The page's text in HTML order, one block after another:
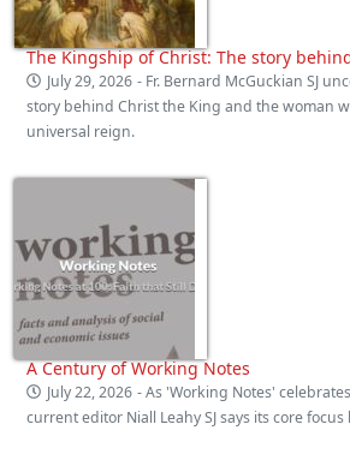
The Kingship of Christ: The story
July 29, 2026 - Fr. Bernard McGuckian SJ
story behind Christ the King and the woman
universal reign.
A Century of Working Notes
July 22, 2026 - As 'Working Notes'
current editor Niall Leahy SJ says its core